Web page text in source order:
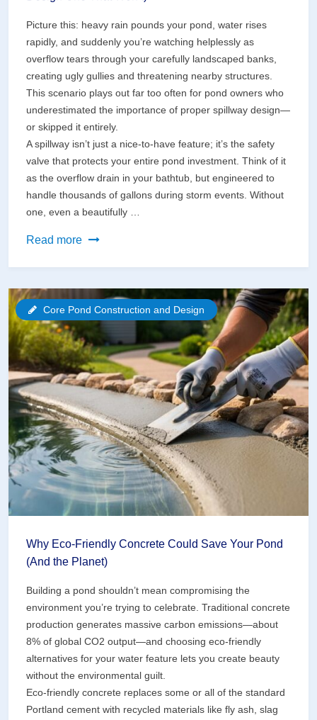
Picture this: heavy rain pounds your pond, water rises
rapidly, and suddenly you’re watching helplessly as
overflow tears through your carefully landscaped banks,
creating ugly gullies and threatening nearby structures.
This scenario plays out far too often for pond owners who
underestimated the importance of proper spillway design—
or skipped it entirely.
A spillway isn’t just a nice-to-have feature; it’s the safety
valve that protects your entire pond investment. Think of it
as the overflow drain in your bathtub, but engineered to
handle thousands of gallons during storm events. Without
one, even a beautifully …
Read more
Why
Spillway
Could
Fail
(And
How
to
One
That
Won’t)
Core Pond Construction and Design
Why Eco-Friendly Concrete Could Save Your Pond
(And the Planet)
Building a pond shouldn’t mean compromising the
environment you’re trying to celebrate. Traditional concrete
production generates massive carbon emissions—about
8% of global CO2 output—and choosing eco-friendly
alternatives for your water feature lets you create beauty
without the environmental guilt.
Eco-friendly concrete replaces some or all of the standard
Portland cement with recycled materials like fly ash, slag